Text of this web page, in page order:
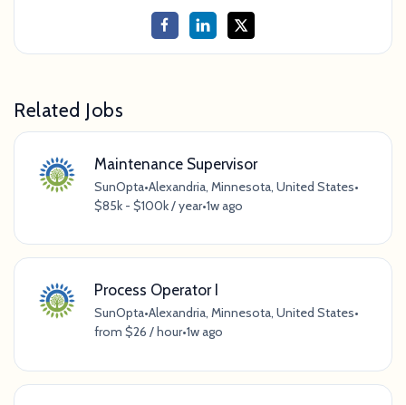
Related Jobs
Maintenance Supervisor
SunOpta•Alexandria, Minnesota, United States•
$85k - $100k / year•1w ago
Process Operator I
SunOpta•Alexandria, Minnesota, United States•
from $26 / hour•1w ago